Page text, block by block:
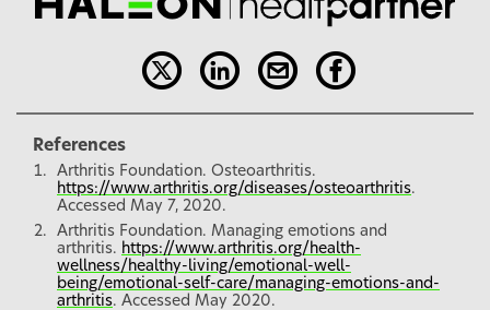
References
Arthritis Foundation. Osteoarthritis.
https://www.arthritis.org/diseases/osteoarthritis.
Accessed May 7, 2020.
Arthritis Foundation. Managing emotions and
arthritis. https://www.arthritis.org/health-
wellness/healthy-living/emotional-well-
being/emotional-self-care/managing-emotions-and-
arthritis. Accessed May 2020.